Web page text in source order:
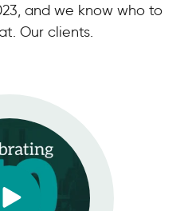
and we know who to
Our clients.